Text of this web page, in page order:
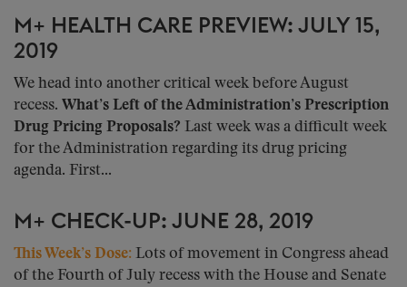
M+ HEALTH CARE PREVIEW: JULY 15,
2019
We head into another critical week before August
recess. What’s Left of the Administration’s Prescription
Drug Pricing Proposals? Last week was a difficult week
for the Administration regarding its drug pricing
agenda. First...
M+ CHECK-UP: JUNE 28, 2019
This Week’s Dose: Lots of movement in Congress ahead
of the Fourth of July recess with the House and Senate